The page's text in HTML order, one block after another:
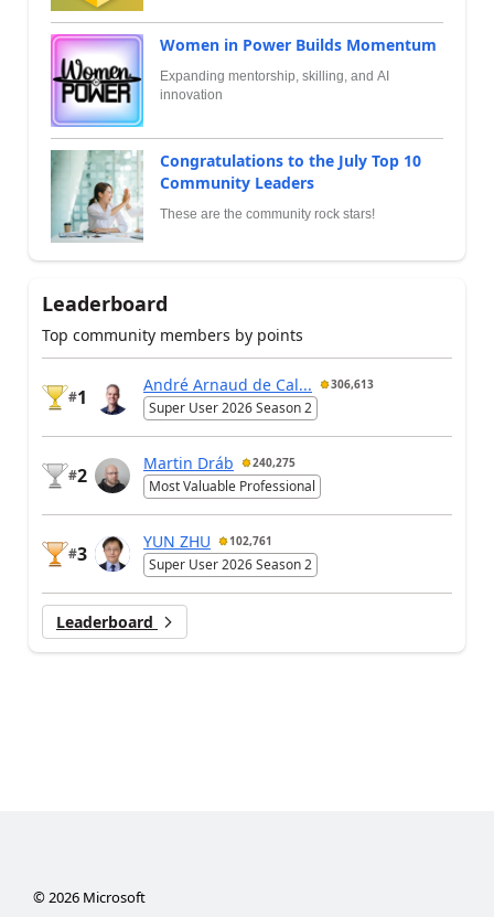
Women in Power Builds Momentum
Expanding mentorship, skilling, and AI
innovation
Congratulations to the July Top 10
Community Leaders
These are the community rock stars!
Leaderboard
Top community members by points
#1
André Arnaud de Cal... 306,613
Super User 2026 Season 2
#2
Martin Dráb 240,275
Most Valuable Professional
#3
YUN ZHU 102,761
Super User 2026 Season 2
Leaderboard
© 2026Microsoft